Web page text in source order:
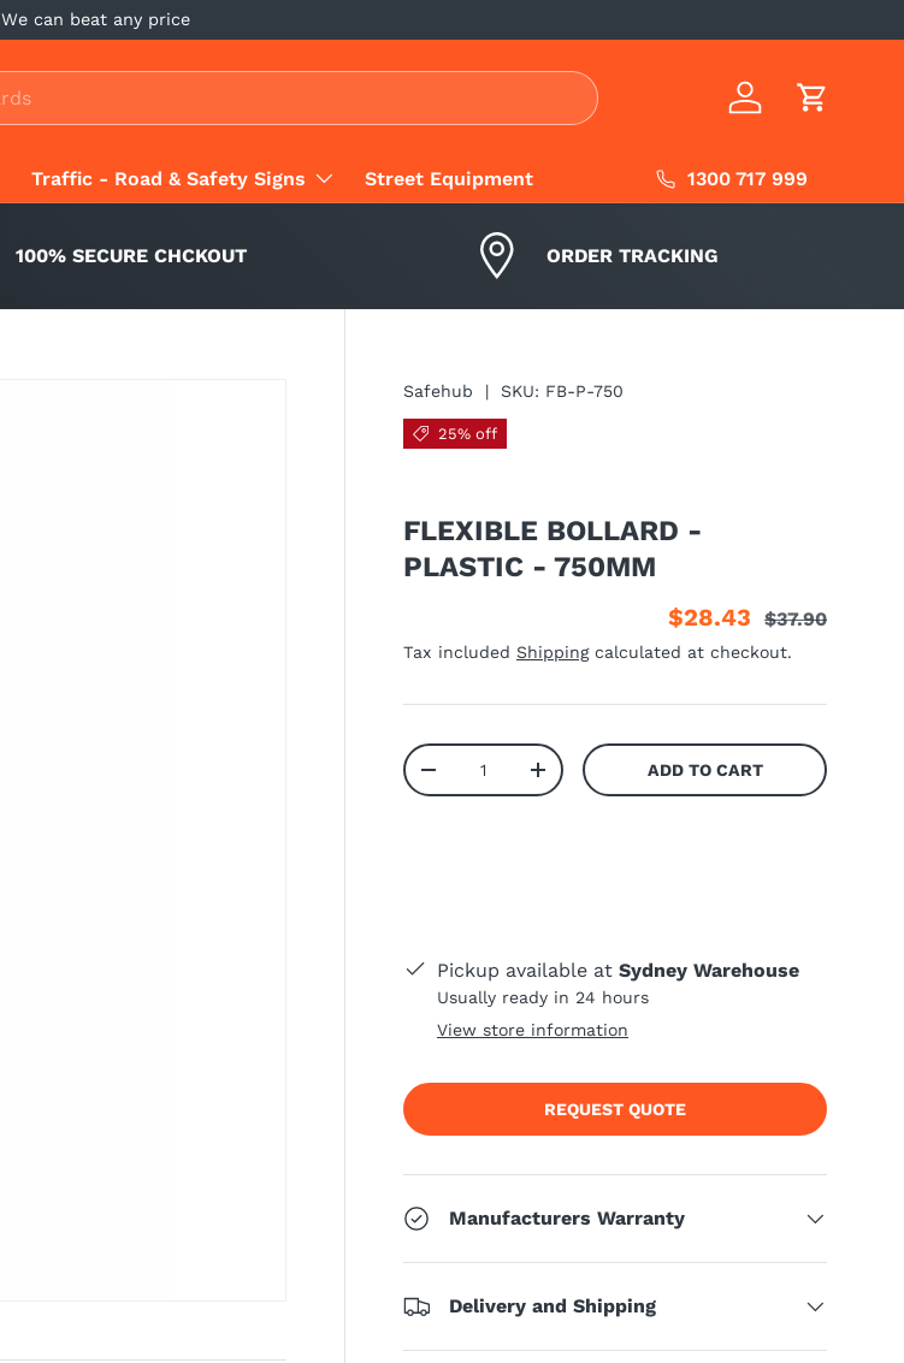
We can beat any price
Log in Cart
Traffic - Road & Safety Signs Street Equipment 1300 717 999
100% SECURE CHCKOUT ORDER TRACKING
Safehub | SKU: FB-P-750
25% off
FLEXIBLE BOLLARD -
PLASTIC - 750MM
$28.43 $37.90
Tax included Shippingcalculated at checkout.
Qty
+ ADD TO CART
Pickup available at Sydney Warehouse
Usually ready in 24 hours
View store information
REQUEST QUOTE
Manufacturers Warranty
Delivery and Shipping